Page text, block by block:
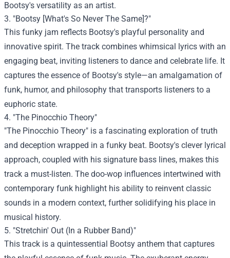
Bootsy's versatility as an artist.
3. "Bootsy [What's So Never The Same]?"
This funky jam reflects Bootsy's playful personality and
innovative spirit. The track combines whimsical lyrics with an
engaging beat, inviting listeners to dance and celebrate life. It
captures the essence of Bootsy's style—an amalgamation of
funk, humor, and philosophy that transports listeners to a
euphoric state.
4. "The Pinocchio Theory"
"The Pinocchio Theory" is a fascinating exploration of truth
and deception wrapped in a funky beat. Bootsy's clever lyrical
approach, coupled with his signature bass lines, makes this
track a must-listen. The doo-wop influences intertwined with
contemporary funk highlight his ability to reinvent classic
sounds in a modern context, further solidifying his place in
musical history.
5. "Stretchin' Out (In a Rubber Band)"
This track is a quintessential Bootsy anthem that captures